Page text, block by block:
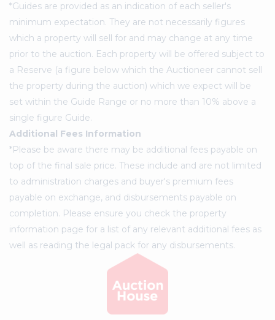
*Guides are provided as an indication of each seller's
minimum expectation. They are not necessarily figures
which a property will sell for and may change at any time
prior to the auction. Each property will be offered subject to
a Reserve (a figure below which the Auctioneer cannot sell
the property during the auction) which we expect will be
set within the Guide Range or no more than 10% above a
single figure Guide.
Additional Fees Information
*Please be aware there may be additional fees payable on
top of the final sale price. These include and are not limited
to administration charges and buyer's premium fees
payable on exchange, and disbursements payable on
completion. Please ensure you check the property
information page for a list of any relevant additional fees as
well as reading the legal pack for any disbursements.